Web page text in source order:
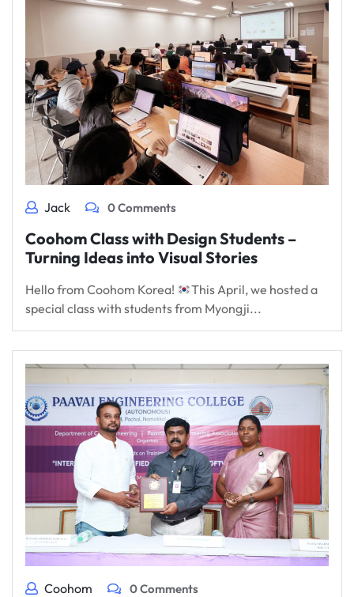
Jack 0 Comments
Coohom Class with Design Students –
Turning Ideas into Visual Stories
Hello from Coohom Korea!
This April, we hosted a
special class with students from Myongji...
Coohom 0 Comments